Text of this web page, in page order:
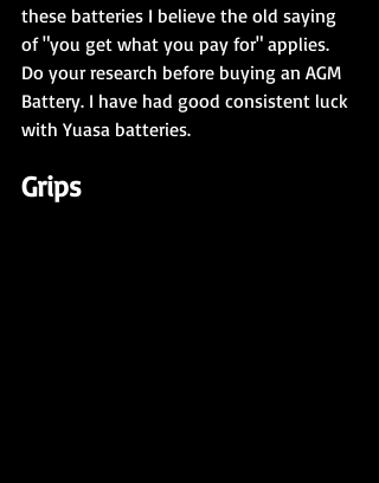
these batteries I believe the old saying
of "you get what you pay for" applies.
Do your research before buying an AGM
Battery. I have had good consistent luck
with Yuasa batteries.
Grips